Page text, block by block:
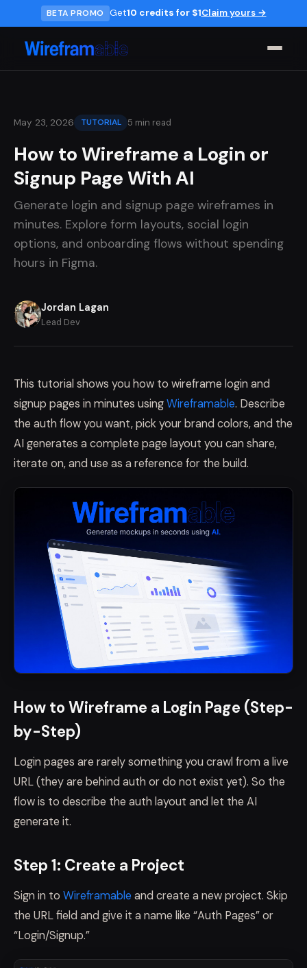
BETA PROMO Get10 credits for $1Claim yours →
May 23, 2026 TUTORIAL 5 min read
How to Wireframe a Login or
Signup Page With AI
Generate login and signup page wireframes in
minutes. Explore form layouts, social login
options, and onboarding flows without spending
hours in Figma.
Jordan Lagan
Lead Dev
This tutorial shows you how to wireframe login and
signup pages in minutes usingWireframable. Describe
the auth flow you want, pick your brand colors, and the
AI generates a complete page layout you can share,
iterate on, and use as a reference for the build.
How to Wireframe a Login Page (Step-
by-Step)
Login pages are rarely something you crawl from a live
URL (they are behind auth or do not exist yet). So the
flow is to describe the auth layout and let the AI
generate it.
Step 1: Create a Project
Sign in to Wireframable and create a new project. Skip
the URL field and give it a name like “Auth Pages” or
“Login/Signup.”